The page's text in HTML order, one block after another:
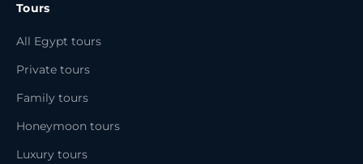
Tours
All Egypt tours
Private tours
Family tours
Honeymoon tours
Luxury tours